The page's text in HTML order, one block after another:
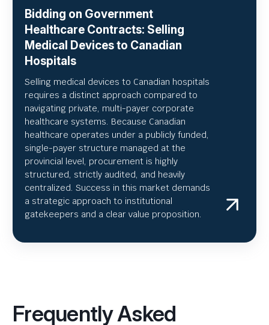
Bidding on Government
Healthcare Contracts: Selling
Medical Devices to Canadian
Hospitals
Selling medical devices to Canadian hospitals
requires a distinct approach compared to
navigating private, multi-payer corporate
healthcare systems. Because Canadian
healthcare operates under a publicly funded,
single-payer structure managed at the
provincial level, procurement is highly
structured, strictly audited, and heavily
centralized. Success in this market demands
a strategic approach to institutional
gatekeepers and a clear value proposition.
Frequently Asked